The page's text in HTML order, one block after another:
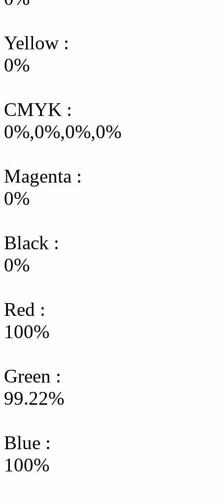
Yellow :
0%
CMYK :
0%,0%,0%,0%
Magenta :
0%
Black :
0%
Red :
100%
Green :
99.22%
Blue :
100%